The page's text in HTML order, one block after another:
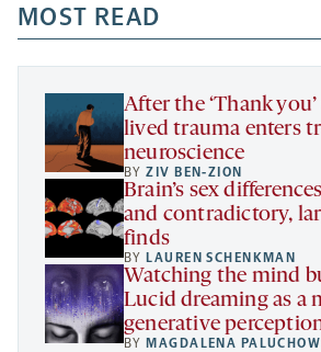
a
new
tab
new
tab
new
tab
a
new
MOST READ
After the ‘Thank
lived trauma enters
neuroscience
BYZIV BEN-ZION
Brain’s sex
and contradictory,
finds
BYLAUREN SCHENKMAN
Watching the mind
Lucid dreaming as a
generative
BYMAGDALENA